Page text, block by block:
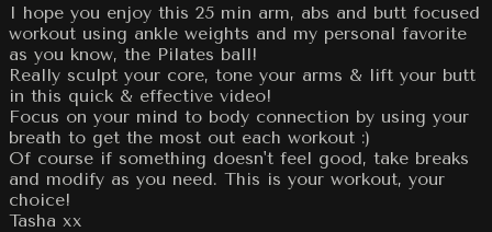
I hope you enjoy this 25 min arm, abs and butt focused
workout using ankle weights and my personal favorite
as you know, the Pilates ball!
Really sculpt your core, tone your arms & lift your butt
in this quick & effective video!
Focus on your mind to body connection by using your
breath to get the most out each workout :)
Of course if something doesn't feel good, take breaks
and modify as you need. This is your workout, your
choice!
Tasha xx